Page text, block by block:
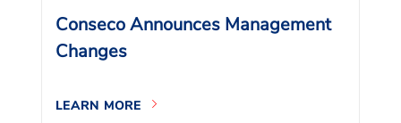
Conseco Announces Management
Changes
LEARN MORE